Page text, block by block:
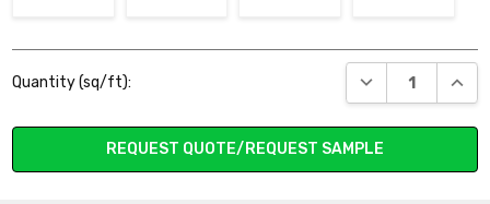
Stock:
Quantity (sq/ft): DECREASE
REQUEST QUOTE/REQUEST SAMPLE